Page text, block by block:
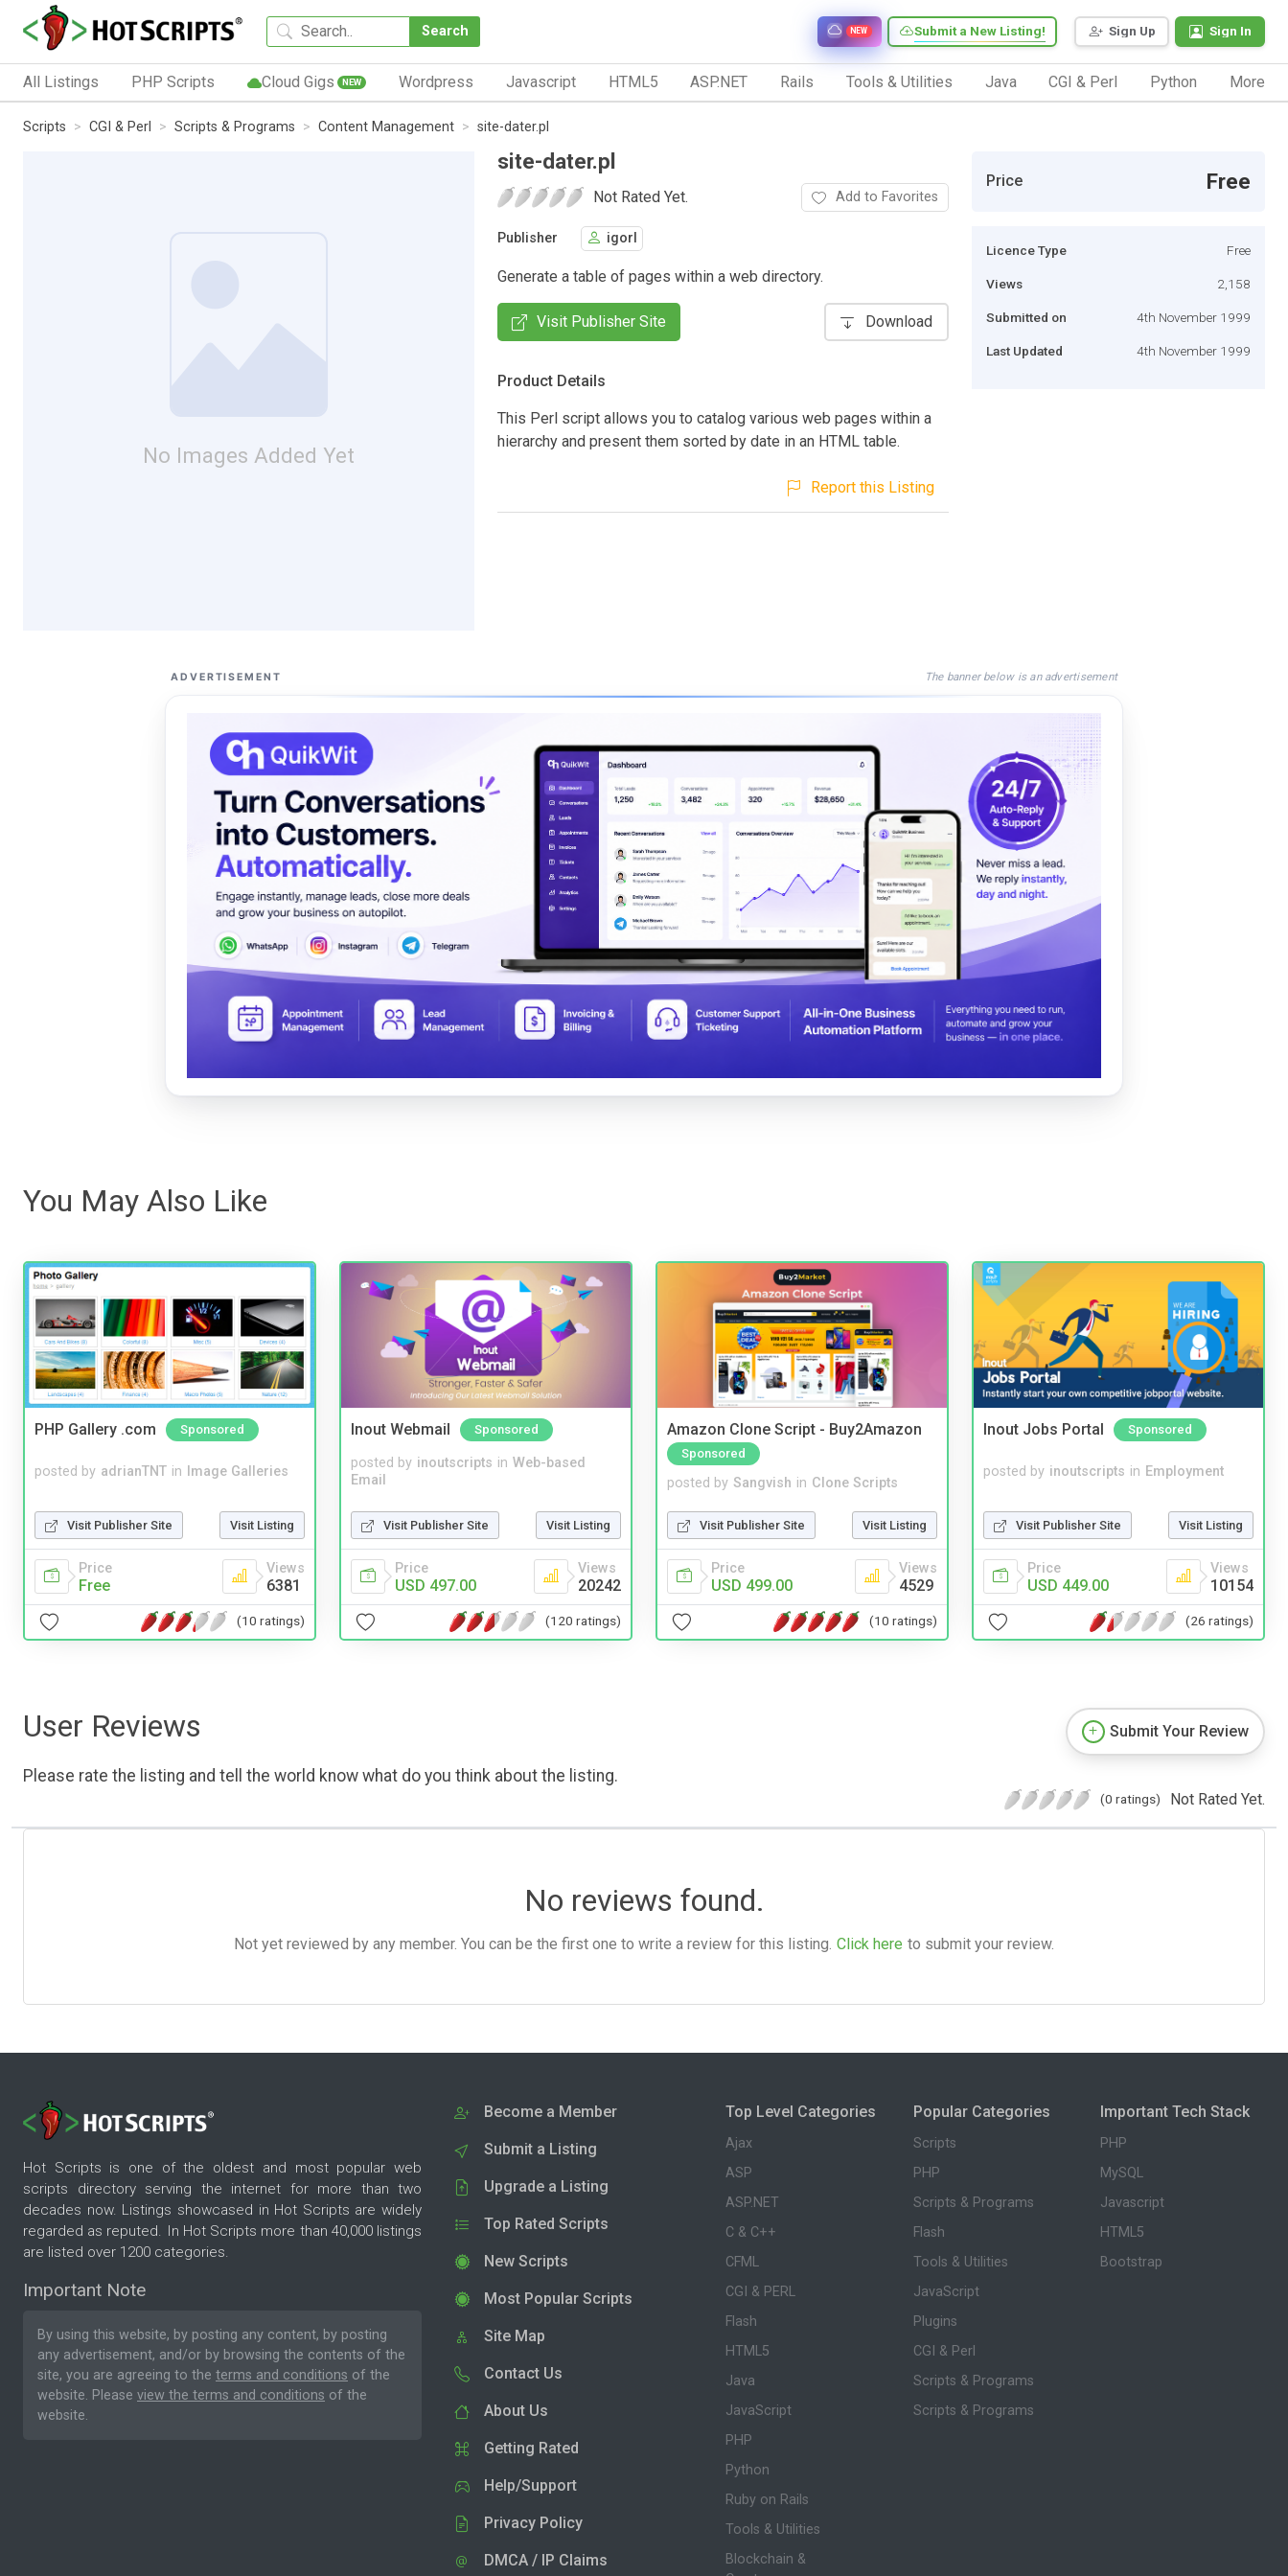
Search Sign Up Sign In
Submit a New Listing!
NEW
All Listings PHP Scripts Cloud Gigs NEW Wordpress Javascript HTML5 ASP.NET Rails Tools & Utilities Java CGI & Perl Python More
Scripts CGI & Perl Scripts & Programs Content Management site-dater.pl
No Images Added Yet
site-dater.pl
Not Rated Yet. Add to Favorites
Publisher igorl
Generate a table of pages within a web directory.
Visit Publisher Site Download
Product Details
This Perl script allows you to catalog various web pages within a
hierarchy and present them sorted by date in an HTML table.
Report this Listing
Price Free
Licence Type Free
Views 2,158
Submitted on 4th November 1999
Last Updated 4th November 1999
ADVERTISEMENT The banner below is an advertisement
You May Also Like
PHP Gallery .com Sponsored
posted by adrianTNT in Image Galleries
Visit Publisher Site Visit Listing
Price
Free
Views
6381
(10 ratings)
Inout Webmail Sponsored
posted by inoutscripts in Web-based
Email
Visit Publisher Site Visit Listing
Price
USD 497.00
Views
20242
(120 ratings)
Amazon Clone Script - Buy2Amazon
Sponsored
posted by Sangvish in Clone Scripts
Visit Publisher Site Visit Listing
Price
USD 499.00
Views
4529
(10 ratings)
Inout Jobs Portal Sponsored
posted by inoutscripts in Employment
Visit Publisher Site Visit Listing
Price
USD 449.00
Views
10154
(26 ratings)
User Reviews
Please rate the listing and tell the world know what do you think about the listing.
Submit Your Review
(0 ratings) Not Rated Yet.
No reviews found.
Not yet reviewed by any member. You can be the first one to write a review for this listing. Click here to submit your review.
Hot Scripts is one of the oldest and most popular web
scripts directory serving the internet for more than two
decades now. Listings showcased in Hot Scripts are widely
regarded as reputed. In Hot Scripts more than 40,000 listings
are listed over 1200 categories.
Important Note
By using this website, by posting any content, by posting
any advertisement, and/or by browsing the contents of the
site, you are agreeing to the terms and conditions of the
website. Please view the terms and conditions of the
website.
Become a Member
Submit a Listing
Upgrade a Listing
Top Rated Scripts
New Scripts
Most Popular Scripts
Site Map
Contact Us
About Us
Getting Rated
Help/Support
Privacy Policy
DMCA / IP Claims
Top Level Categories
Ajax
ASP
ASP.NET
C & C++
CFML
CGI & PERL
Flash
HTML5
Java
JavaScript
PHP
Python
Ruby on Rails
Tools & Utilities
Blockchain &
Popular Categories
Scripts
PHP
Scripts & Programs
Flash
Tools & Utilities
JavaScript
Plugins
CGI & Perl
Scripts & Programs
Scripts & Programs
Important Tech Stack
PHP
MySQL
Javascript
HTML5
Bootstrap